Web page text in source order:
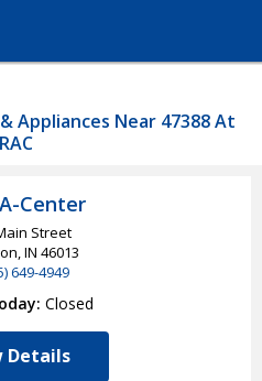
Appliances Near 47388 At
RAC
Center
Street
IN 46013
649-4949
Closed
Details